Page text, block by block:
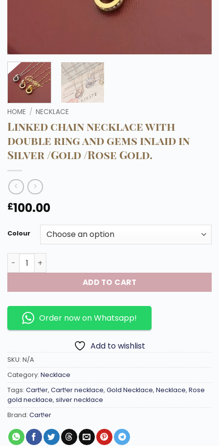
HOME / NECKLACE
Linked chain necklace with
double ring and gems inlaid in
Silver /Gold /Rose Gold.
£100.00
Colour
Linked chain necklace with double ring and gems inlaid
ADD TO CART
Order now on Whatsapp!
Add to wishlist
SKU: N/A
Category: Necklace
Tags: Cart!er, Cart!er necklace, Gold Necklace, Necklace, Rose
gold necklace, silver necklace
Brand: Cart!er